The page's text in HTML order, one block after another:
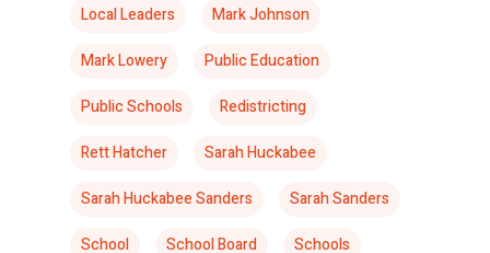
Local Leaders
Mark Johnson
Mark Lowery
Public Education
Public Schools
Redistricting
Rett Hatcher
Sarah Huckabee
Sarah Huckabee Sanders
Sarah Sanders
School
School Board Schools